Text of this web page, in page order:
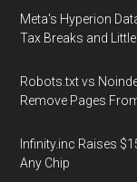
Meta's Hyperion
Tax Breaks and
Robots.txt vs
Remove Pages
Infinity.inc Raises
Any Chip